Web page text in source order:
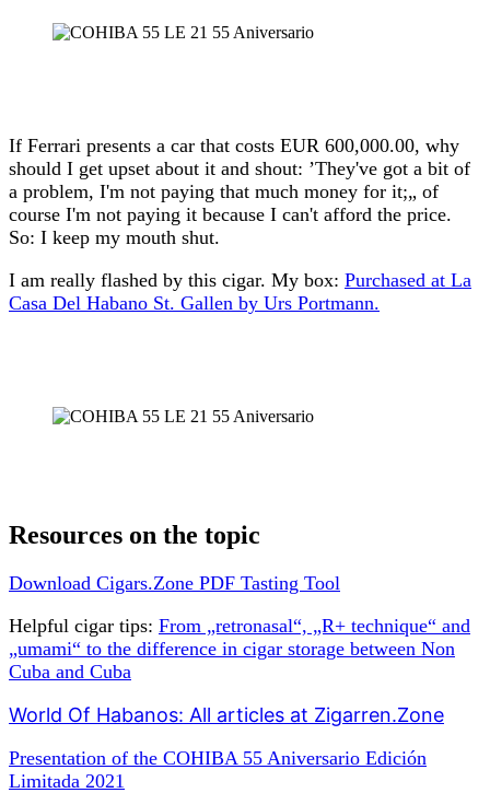
If Ferrari presents a car that costs EUR 600,000.00, why
should I get upset about it and shout: ’They've got a bit of
a problem, I'm not paying that much money for it;„ of
course I'm not paying it because I can't afford the price.
So: I keep my mouth shut.
I am really flashed by this cigar. My box: Purchased at La
Casa Del Habano St. Gallen by Urs Portmann.
Resources on the topic
Download Cigars.Zone PDF Tasting Tool
Helpful cigar tips: From „retronasal“, „R+ technique“ and
„umami“ to the difference in cigar storage between Non
Cuba and Cuba
World Of Habanos: All articles at Zigarren.Zone
Presentation of the COHIBA 55 Aniversario Edición
Limitada 2021